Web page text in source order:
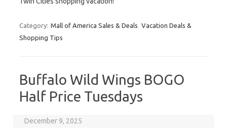
Category: Mall of America Sales & Deals Vacation Deals &
Shopping Tips
Buffalo Wild Wings BOGO
Half Price Tuesdays
December 9, 2025